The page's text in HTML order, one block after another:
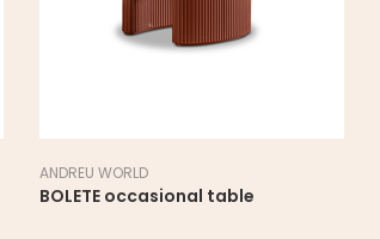
ANDREU WORLD
BOLETE occasional table